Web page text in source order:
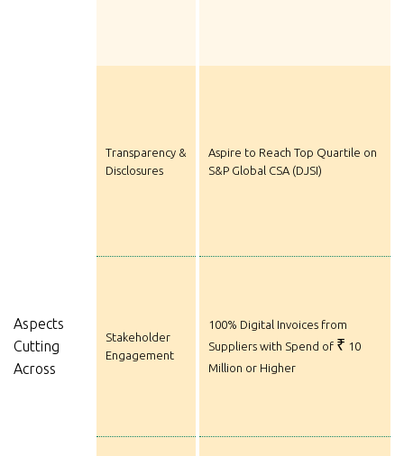
Aspects
Cutting
Across
Transparency &
Disclosures
Stakeholder
Engagement
Aspire to Reach Top Quartile on
S&P Global CSA (DJSI)
100% Digital Invoices from
Suppliers with Spend of ₹ 10
Million or Higher